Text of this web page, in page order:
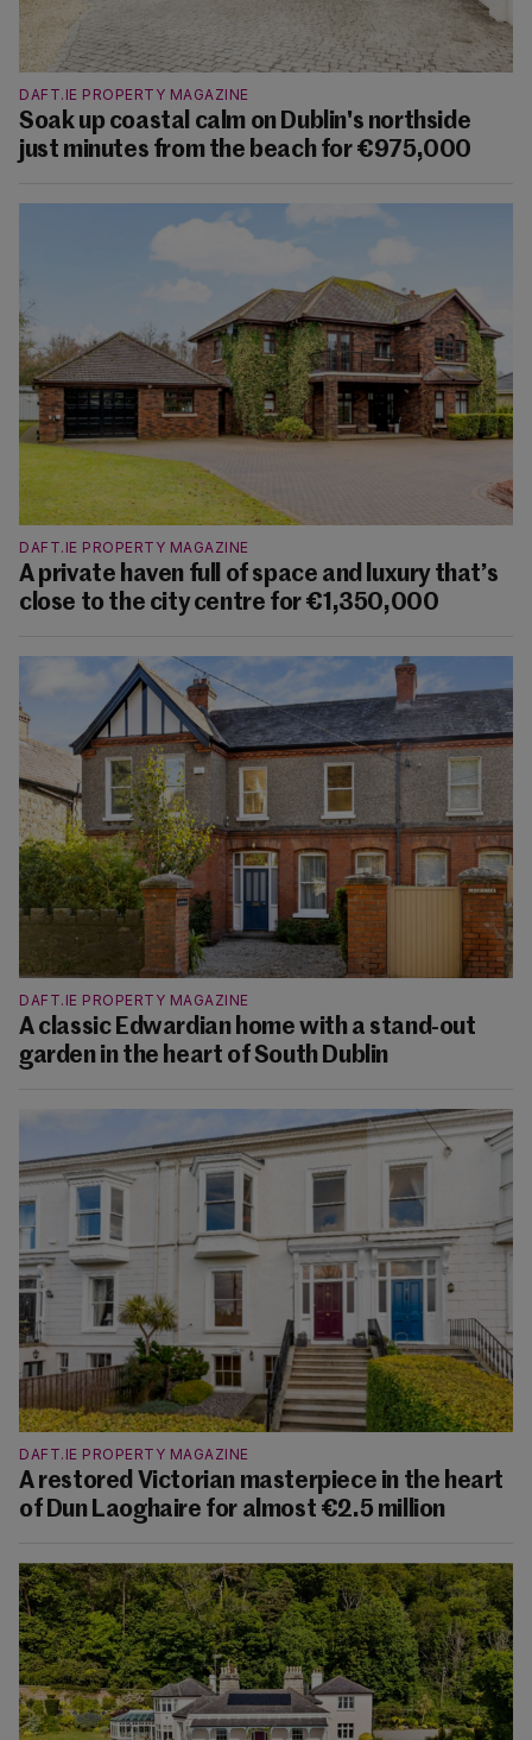
DAFT.IE PROPERTY MAGAZINE
Soak up coastal calm on Dublin's northside
just minutes from the beach for €975,000
DAFT.IE PROPERTY MAGAZINE
A private haven full of space and luxury that’s
close to the city centre for €1,350,000
DAFT.IE PROPERTY MAGAZINE
A classic Edwardian home with a stand-out
garden in the heart of South Dublin
DAFT.IE PROPERTY MAGAZINE
A restored Victorian masterpiece in the heart
of Dun Laoghaire for almost €2.5 million